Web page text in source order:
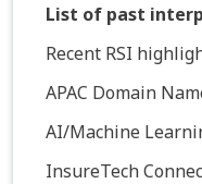
List of past
Recent RSI
APAC Domain
AI/Machine
InsureTech